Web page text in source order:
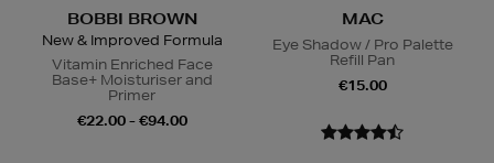
BOBBI BROWN
New & Improved Formula
Vitamin Enriched Face
Base+ Moisturiser and
Primer
€22.00 - €94.00
MAC
Eye Shadow / Pro Palette
Refill Pan
€15.00